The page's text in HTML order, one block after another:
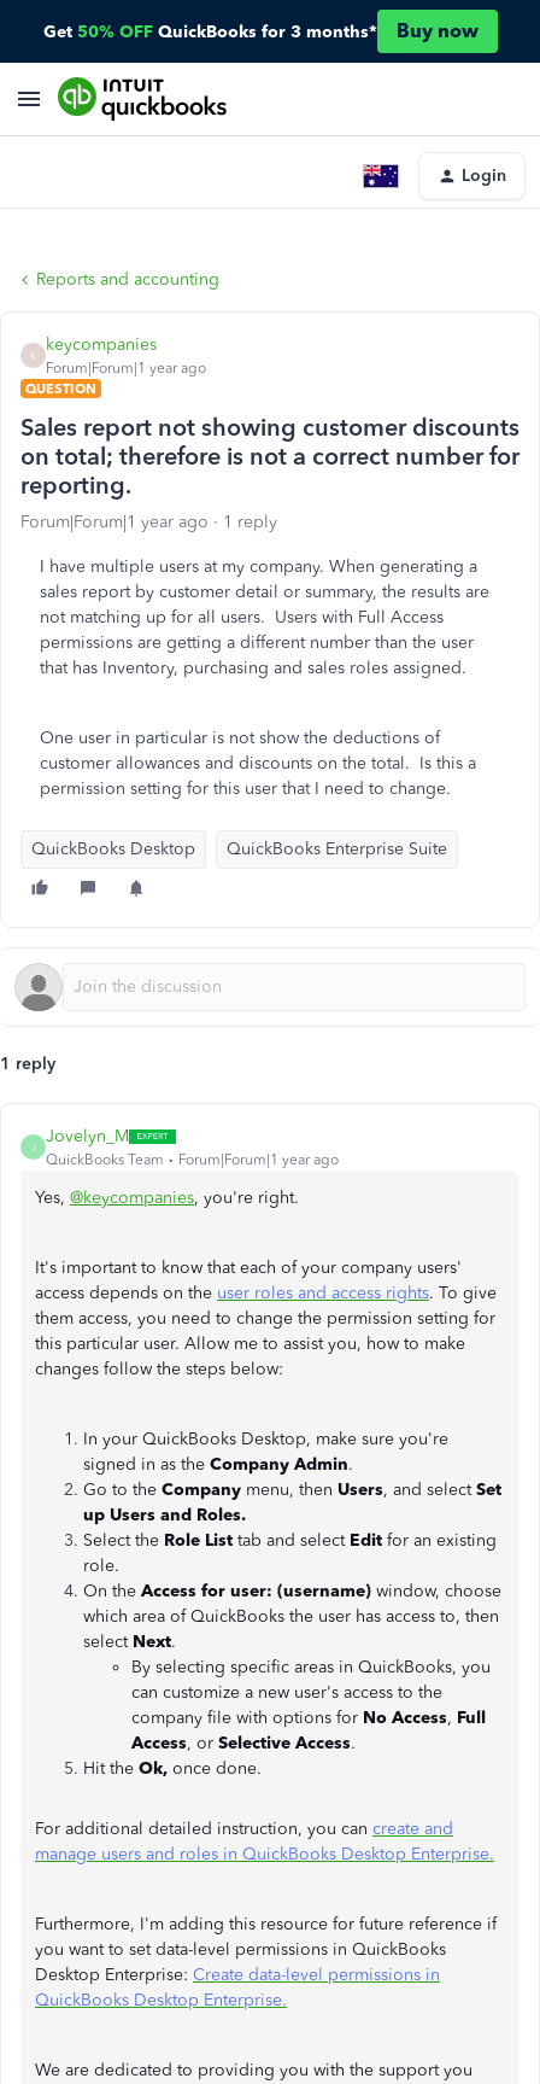
Get 50% OFF QuickBooks for 3 months* Buy now
Login
Reports and accounting
K
keycompanies
Forum|Forum|1 year ago
QUESTION
Sales report not showing customer discounts
on total; therefore is not a correct number for
reporting.
Forum|Forum|1 year ago 1 reply
I have multiple users at my company. When generating a
sales report by customer detail or summary, the results are
not matching up for all users. Users with Full Access
permissions are getting a different number than the user
that has Inventory, purchasing and sales roles assigned.
One user in particular is not show the deductions of
customer allowances and discounts on the total. Is this a
permission setting for this user that I need to change.
QuickBooks Desktop QuickBooks Enterprise Suite
1 reply
J
Jovelyn_M
QuickBooks Team Forum|Forum|1 year ago
Yes, @keycompanies, you're right.
It's important to know that each of your company users'
access depends on the user roles and access rights. To give
them access, you need to change the permission setting for
this particular user. Allow me to assist you, how to make
changes follow the steps below:
In your QuickBooks Desktop, make sure you're
signed in as the Company Admin.
Go to the Company menu, then Users, and selectSet
up Users and Roles.
Select the Role List tab and select Edit for an existing
role.
On the Access for user: (username) window, choose
which area of QuickBooks the user has access to, then
select Next.
By selecting specific areas in QuickBooks, you
can customize a new user's access to the
company file with options for No Access, Full
Access, or Selective Access.
Hit the Ok, once done.
For additional detailed instruction, you can create and
manage users and roles in QuickBooks Desktop Enterprise.
Furthermore, I'm adding this resource for future reference if
you want to set data-level permissions in QuickBooks
Desktop Enterprise: Create data-level permissions in
QuickBooks Desktop Enterprise.
We are dedicated to providing you with the support you